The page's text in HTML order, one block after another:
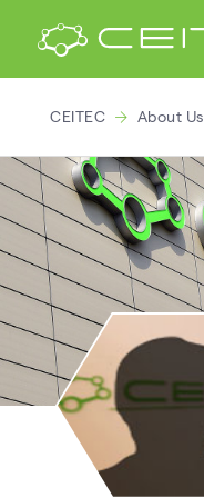
CEITEC About Us